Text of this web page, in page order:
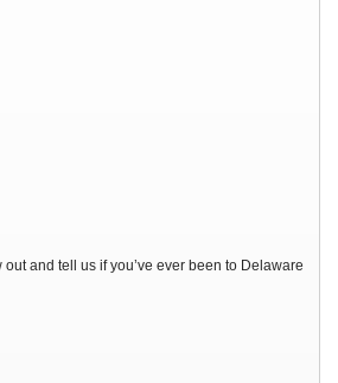
and tell us if you’ve ever been to Delaware